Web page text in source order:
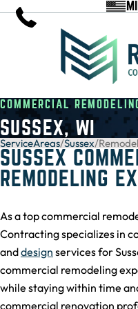
COMMERCIAL
SUSSEX, WI
ServiceAreas/Sussex/
SUSSEX
REMODELING
As a top commercial
Contracting specializes in
anddesign services for
commercial remodeling
while staying within time
commercial renovation